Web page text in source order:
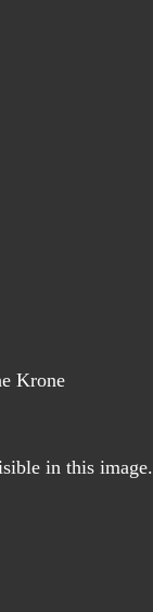
Krone
in this image.